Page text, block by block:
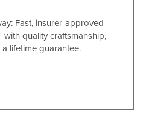
Fast, insurer-approved
quality craftsmanship,
lifetime guarantee.